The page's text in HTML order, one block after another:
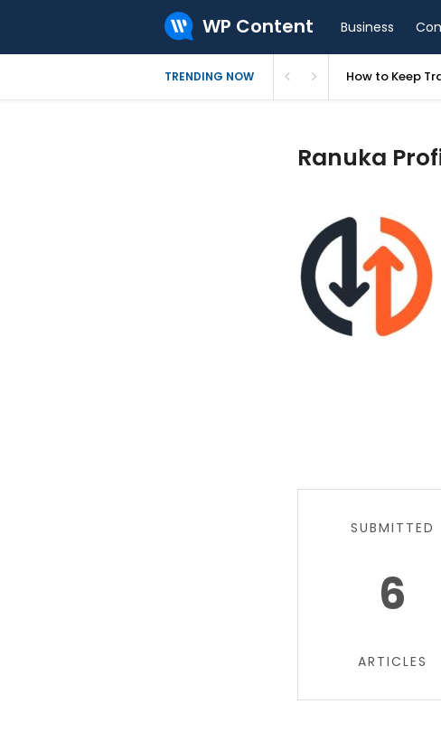
WP Content Business
TRENDING NOW How to Keep
Ranuka
SUBMITTED
6
ARTICLES